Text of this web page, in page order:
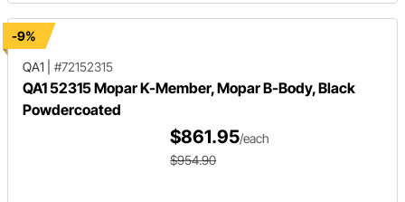
-9%
QA1
#72152315
QA1 52315 Mopar K-Member, Mopar B-Body, Black
Powdercoated
$861.95/each
$954.90